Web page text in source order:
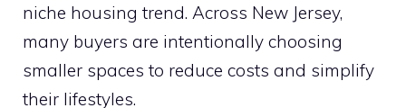
niche housing trend. Across New Jersey,
many buyers are intentionally choosing
smaller spaces to reduce costs and simplify
their lifestyles.